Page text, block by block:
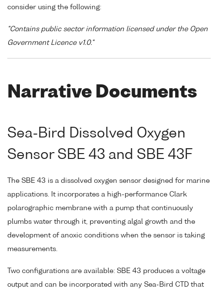
consider using the following:
"Contains public sector information licensed under the Open
Government Licence v1.0."
Narrative Documents
Sea-Bird Dissolved Oxygen
Sensor SBE 43 and SBE 43F
The SBE 43 is a dissolved oxygen sensor designed for marine
applications. It incorporates a high-performance Clark
polarographic membrane with a pump that continuously
plumbs water through it, preventing algal growth and the
development of anoxic conditions when the sensor is taking
measurements.
Two configurations are available: SBE 43 produces a voltage
output and can be incorporated with any Sea-Bird CTD that